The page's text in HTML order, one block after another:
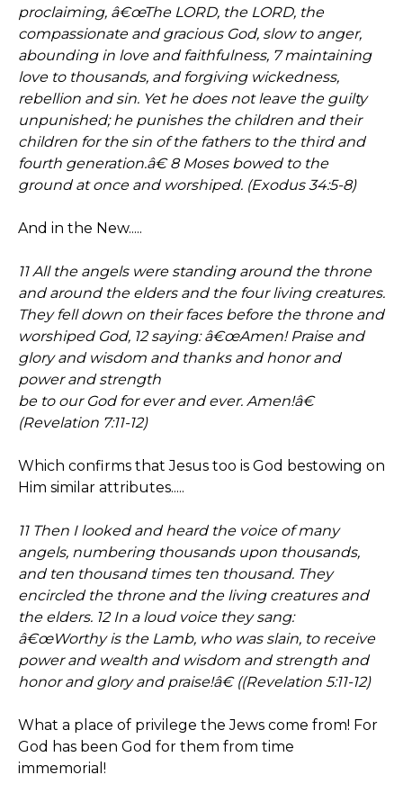
proclaiming, â€œThe LORD, the LORD, the
compassionate and gracious God, slow to anger,
abounding in love and faithfulness, 7 maintaining
love to thousands, and forgiving wickedness,
rebellion and sin. Yet he does not leave the guilty
unpunished; he punishes the children and their
children for the sin of the fathers to the third and
fourth generation.â€ 8 Moses bowed to the
ground at once and worshiped. (Exodus 34:5-8)
And in the New.....
11 All the angels were standing around the throne
and around the elders and the four living creatures.
They fell down on their faces before the throne and
worshiped God, 12 saying: â€œAmen! Praise and
glory and wisdom and thanks and honor and
power and strength
be to our God for ever and ever. Amen!â€
(Revelation 7:11-12)
Which confirms that Jesus too is God bestowing on
Him similar attributes.....
11 Then I looked and heard the voice of many
angels, numbering thousands upon thousands,
and ten thousand times ten thousand. They
encircled the throne and the living creatures and
the elders. 12 In a loud voice they sang:
â€œWorthy is the Lamb, who was slain, to receive
power and wealth and wisdom and strength and
honor and glory and praise!â€ ((Revelation 5:11-12)
What a place of privilege the Jews come from! For
God has been God for them from time
immemorial!